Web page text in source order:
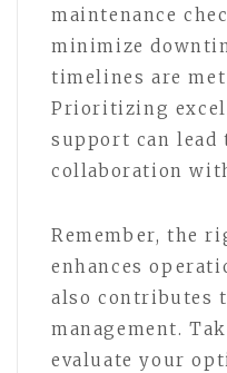
maintenance
minimize
timelines are
Prioritizing
support can lead
collaboration
Remember, the
enhances
also contributes
management.
evaluate your